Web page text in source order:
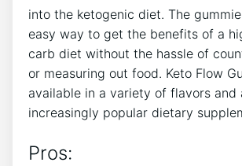
into the ketogenic diet. The
easy way to get the benefits of a
carb diet without the hassle of
or measuring out food. Keto Flow
available in a variety of flavors and
increasingly popular dietary
Pros: